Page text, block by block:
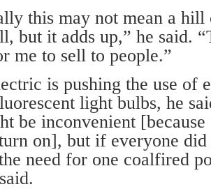
this may not mean a hill
but it adds up,” he said.
me to sell to people.”
is pushing the use of
light bulbs, he
be inconvenient
on], but if everyone
need for one coalfired